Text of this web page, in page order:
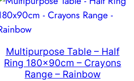
Multipurpose Table – Half
Ring 180x90cm – Crayons
Range – Rainbow